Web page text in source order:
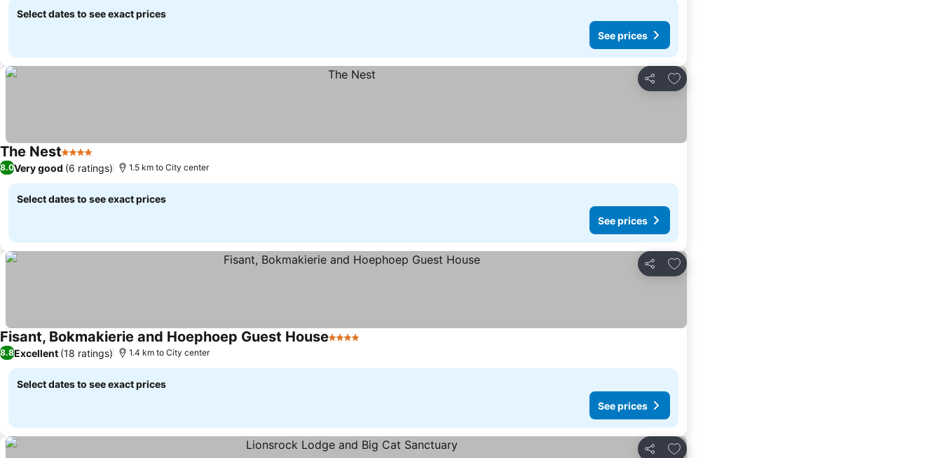
Select dates to see exact prices
See prices
Share
Add to favorites
The Nest4 Stars See prices
8.0Very good (6 ratings) 1.5 km to City center
Select dates to see exact prices
See prices
Share
Add to favorites
Fisant, Bokmakierie and Hoephoep Guest House4 Stars
8.8Excellent (18 ratings) 1.4 km to City center
Select dates to see exact prices
See prices
Share
Add to favorites